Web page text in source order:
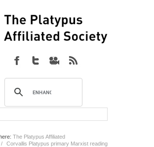
The Platypus Affiliated
/
Corvallis Platypus primary Marxist reading